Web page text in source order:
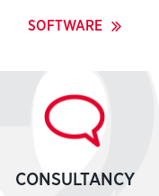
SOFTWARE
CONSULTANCY